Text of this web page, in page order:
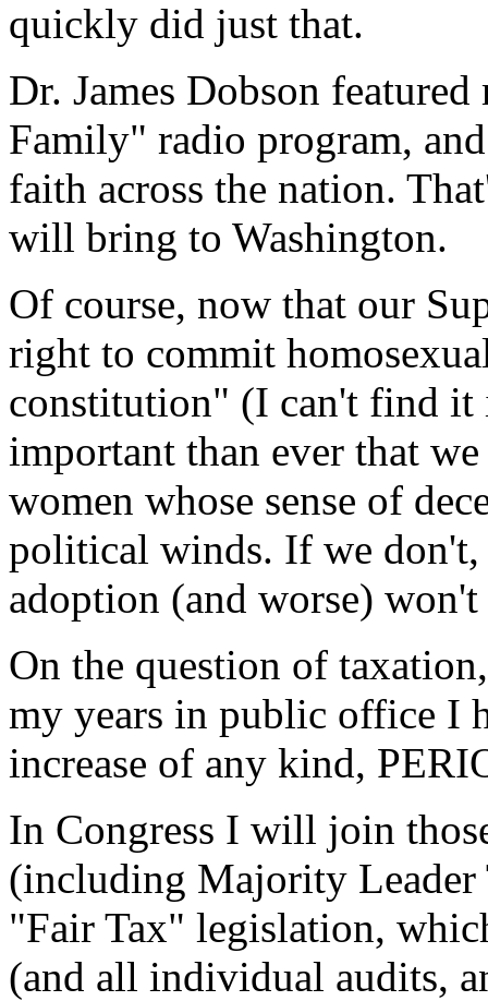
quickly did just that.
Dr. James Dobson
Family" radio program,
faith across the nation.
will bring to Washington.
Of course, now that our
right to commit
constitution" (I can't find it
important than ever that
women whose sense of
political winds. If we don't,
adoption (and worse)
On the question of
my years in public office I
increase of any kind,
In Congress I will join
(including Majority Leader
"Fair Tax" legislation,
(and all individual audits,